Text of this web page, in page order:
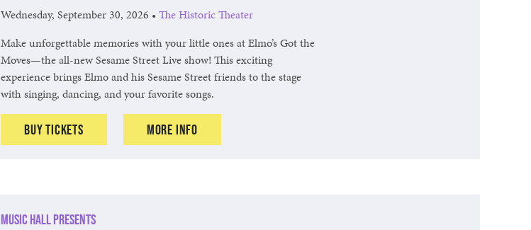
Wednesday, September 30, 2026 • The Historic Theater
Make unforgettable memories with your little ones at Elmo’s Got the
Moves—the all-new Sesame Street Live show! This exciting
experience brings Elmo and his Sesame Street friends to the stage
with singing, dancing, and your favorite songs.
Buy Tickets More Info
Music Hall Presents